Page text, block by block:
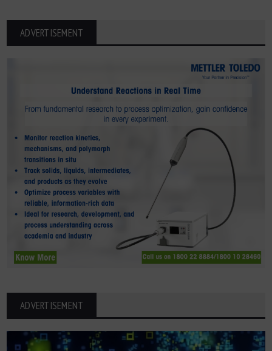
ADVERTISEMENT
ADVERTISEMENT